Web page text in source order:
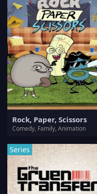
Rock, Paper, Scissors
Comedy, Family, Animation
Series